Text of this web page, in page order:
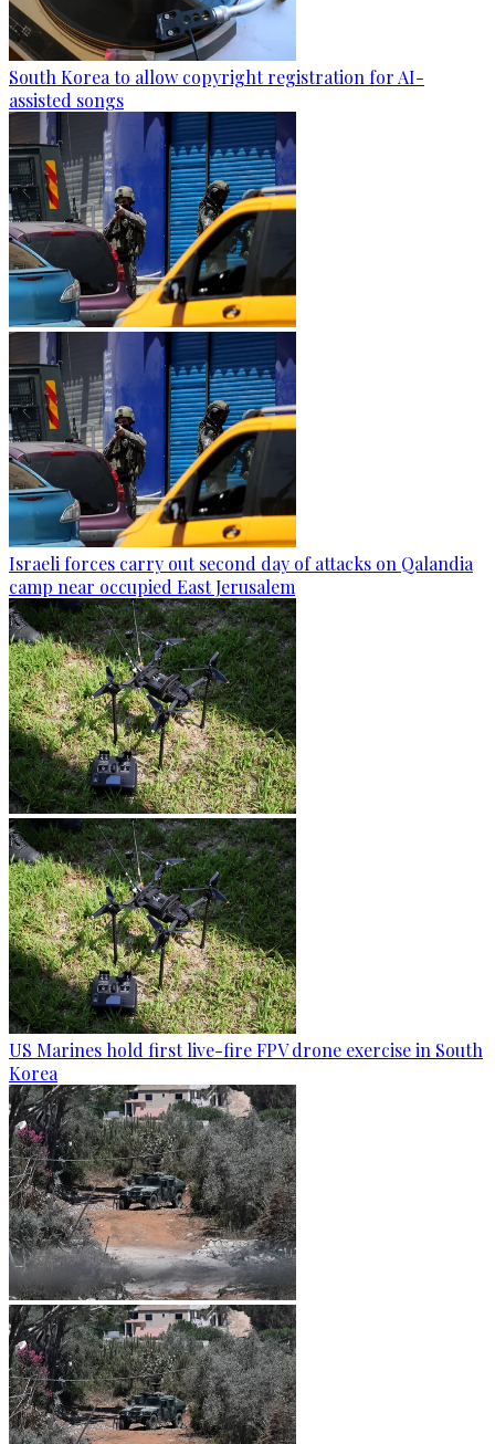
South Korea to allow copyright registration for AI-
assisted songs
Israeli forces carry out second day of attacks on Qalandia
camp near occupied East Jerusalem
US Marines hold first live-fire FPV drone exercise in South
Korea